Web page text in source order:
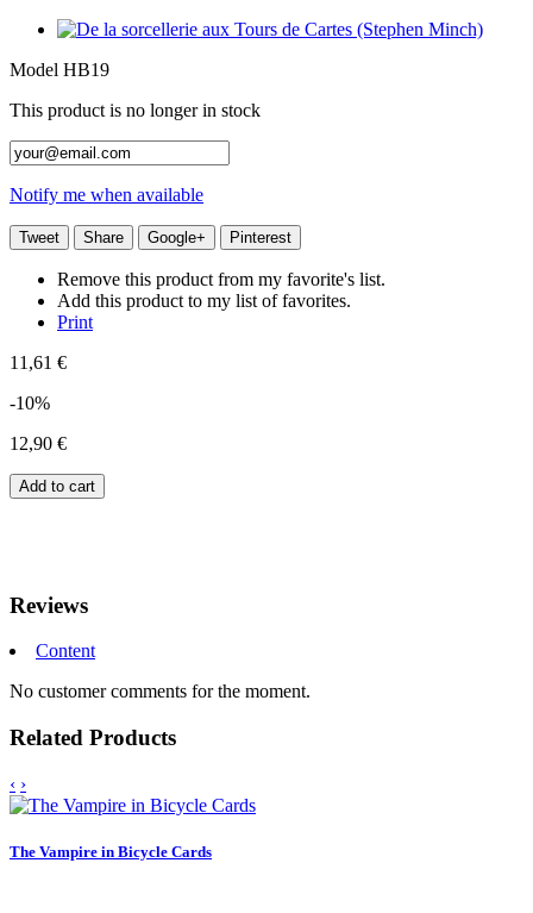
Model HB19
This product is no longer in stock
Notify me when available
Tweet Share Google+ Pinterest
Remove this product from my favorite's list.
Add this product to my list of favorites.
Print
11,61 €
-10%
12,90 €
Add to cart
Reviews
Content
No customer comments for the moment.
Related Products
‹ ›
The Vampire in Bicycle Cards